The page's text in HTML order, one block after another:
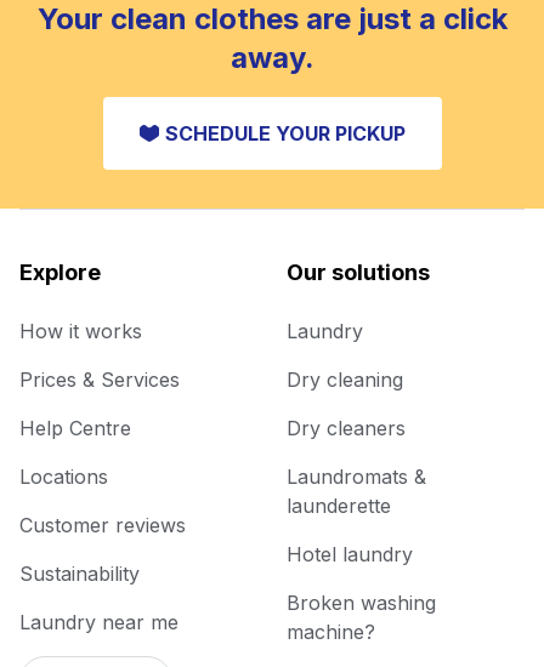
Your clean clothes are just a click
away.
SCHEDULE YOUR PICKUP
Explore
How it works
Prices & Services
Help Centre
Locations
Customer reviews
Sustainability
Laundry near me
Our solutions
Laundry
Dry cleaning
Dry cleaners
Laundromats &
launderette
Hotel laundry
Broken washing
machine?